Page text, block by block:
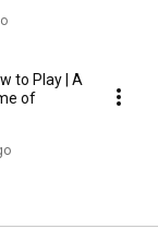
to Play | A
of